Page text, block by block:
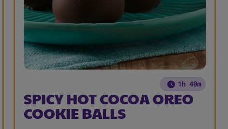
1h 40m
SPICY HOT COCOA OREO
COOKIE BALLS